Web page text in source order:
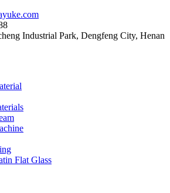
Industrial Park, Dengfeng City, Henan
Flat Glass